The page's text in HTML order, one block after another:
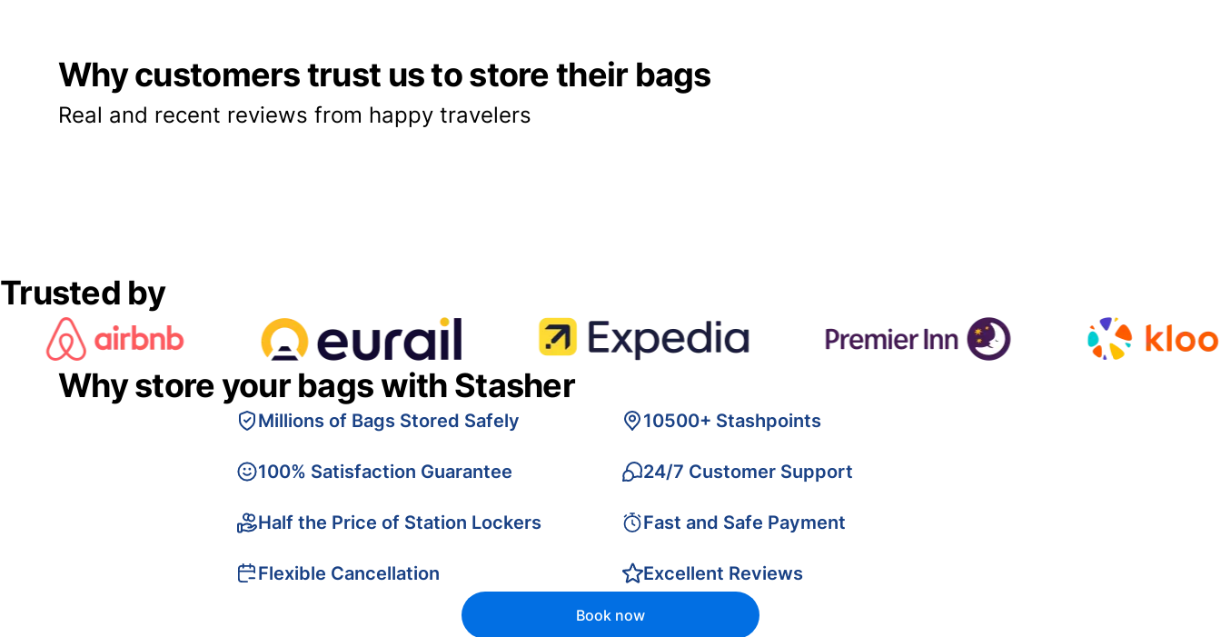
Why customers trust us to store their bags
Real and recent reviews from happy travelers
Trusted by
Why store your bags with Stasher
Millions of Bags Stored Safely
100% Satisfaction Guarantee
Half the Price of Station Lockers
Flexible Cancellation
10500+ Stashpoints
24/7 Customer Support
Fast and Safe Payment
Excellent Reviews
Book now